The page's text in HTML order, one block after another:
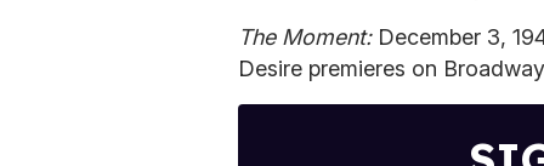
The Moment:December 3,
Desire premieres on